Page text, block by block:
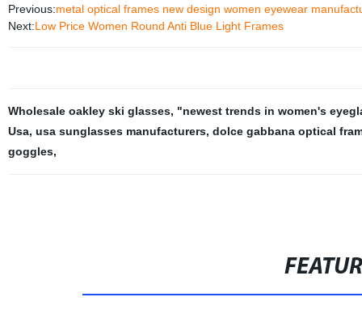
Previous:metal optical frames new design women eyewear
Next:Low Price Women Round Anti Blue Light Frames
Wholesale oakley ski glasses, "newest trends in women's
Usa, usa sunglasses manufacturers, dolce gabbana optical
goggles,